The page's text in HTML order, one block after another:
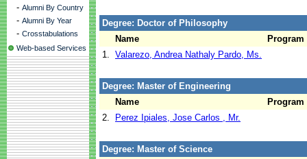
- Alumni By Country
- Alumni By Year
- Crosstabulations
Web-based Services
Degree: Doctor of Philosophy
Name
Program
1. Valarezo, Andrea Nathaly Pardo, Ms.
Degree: Master of Engineering
Name
Program
2.
Perez Ipiales, Jose Carlos , Mr.
Degree: Master of Science